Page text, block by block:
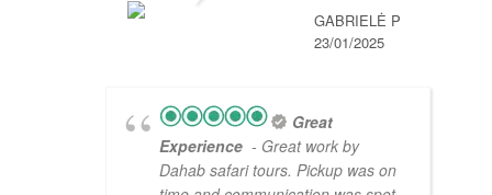
GABRIELĖ P
23/01/2025
Great
Experience - Great work by
Dahab safari tours. Pickup was on